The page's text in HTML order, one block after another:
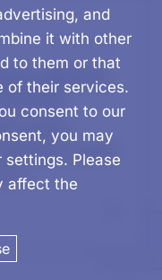
Identity
to sell a
and
it with other
to them or that
of their services.
consent to our
you may
settings. Please
affect the